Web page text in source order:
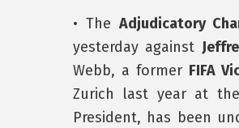
• The Adjudicatory
yesterday against
Webb, a former FIFA
Zurich last year at
President, has been